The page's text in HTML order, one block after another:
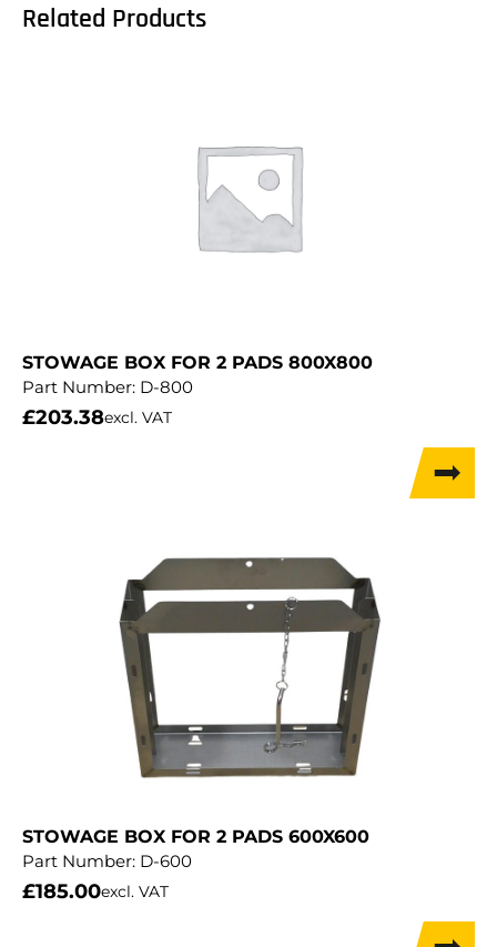
Related Products
STOWAGE BOX FOR 2 PADS 800X800
Part Number: D-800
£203.38excl. VAT
STOWAGE BOX FOR 2 PADS 600X600
Part Number: D-600
£185.00excl. VAT